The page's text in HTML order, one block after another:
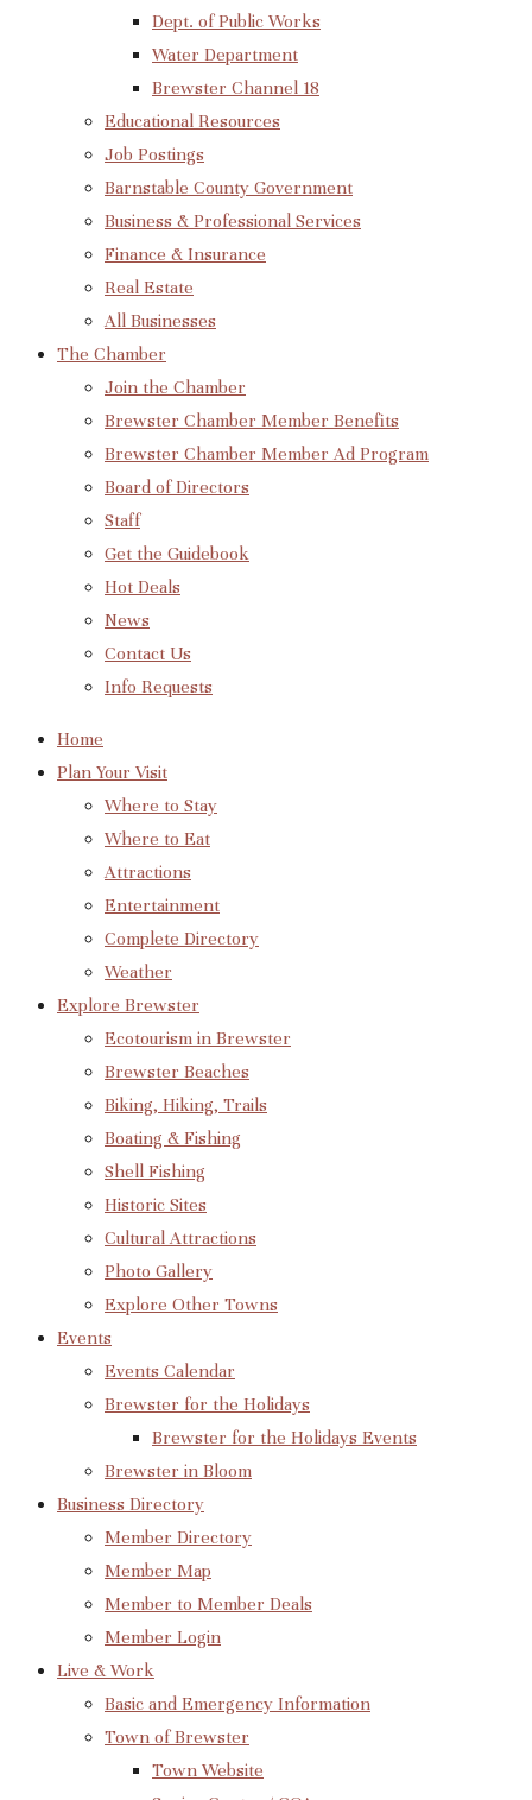
Dept. of Public Works
Water Department
Brewster Channel 18
Educational Resources
Job Postings
Barnstable County Government
Business & Professional Services
Finance & Insurance
Real Estate
All Businesses
The Chamber
Join the Chamber
Brewster Chamber Member Benefits
Brewster Chamber Member Ad Program
Board of Directors
Staff
Get the Guidebook
Hot Deals
News
Contact Us
Info Requests
Home
Plan Your Visit
Where to Stay
Where to Eat
Attractions
Entertainment
Complete Directory
Weather
Explore Brewster
Ecotourism in Brewster
Brewster Beaches
Biking, Hiking, Trails
Boating & Fishing
Shell Fishing
Historic Sites
Cultural Attractions
Photo Gallery
Explore Other Towns
Events
Events Calendar
Brewster for the Holidays
Brewster for the Holidays Events
Brewster in Bloom
Business Directory
Member Directory
Member Map
Member to Member Deals
Member Login
Live & Work
Basic and Emergency Information
Town of Brewster
Town Website